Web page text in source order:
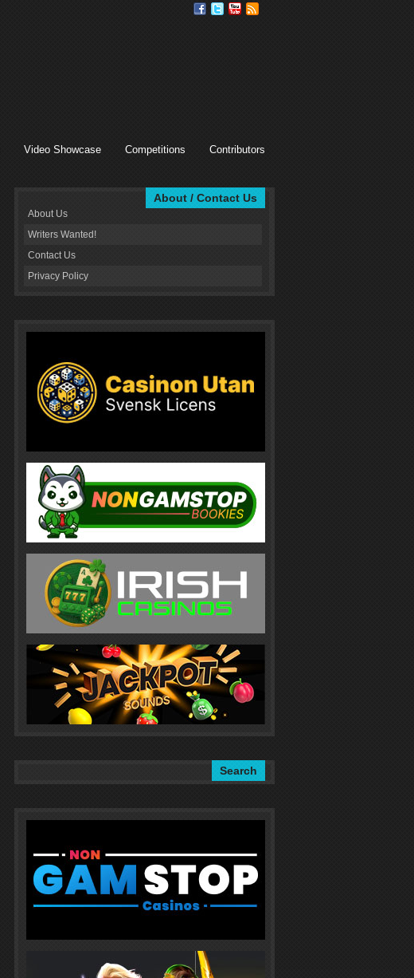
Video Showcase Competitions Contributors
About / Contact Us
About Us
Writers Wanted!
Contact Us
Privacy Policy
Search